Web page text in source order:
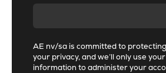
AE nv/sa is committed to
your privacy, and we’ll only use
information to administer your